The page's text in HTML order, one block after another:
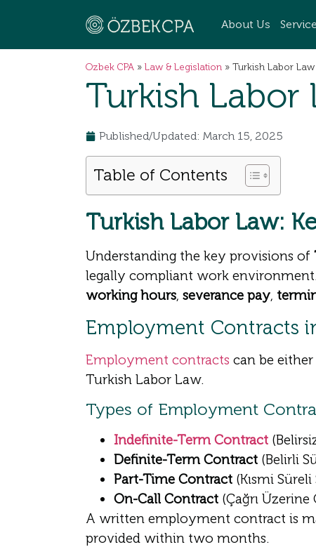
About Us
Ozbek CPA » Law & Legislation » Turkish Labor Law
Turkish Labor
Published/Updated: March 15, 2025
Table of Contents
Turkish Labor Law:
Understanding the key provisions of
legally compliant work
working hours, severance pay,
Employment Contracts
Employment contracts can be
Turkish Labor Law.
Types of Employment
Indefinite-Term Contract
Definite-Term Contract (Belirli
Part-Time Contract (Kısmi
On-Call Contract (Çağrı
A written employment contract is
provided within two months.